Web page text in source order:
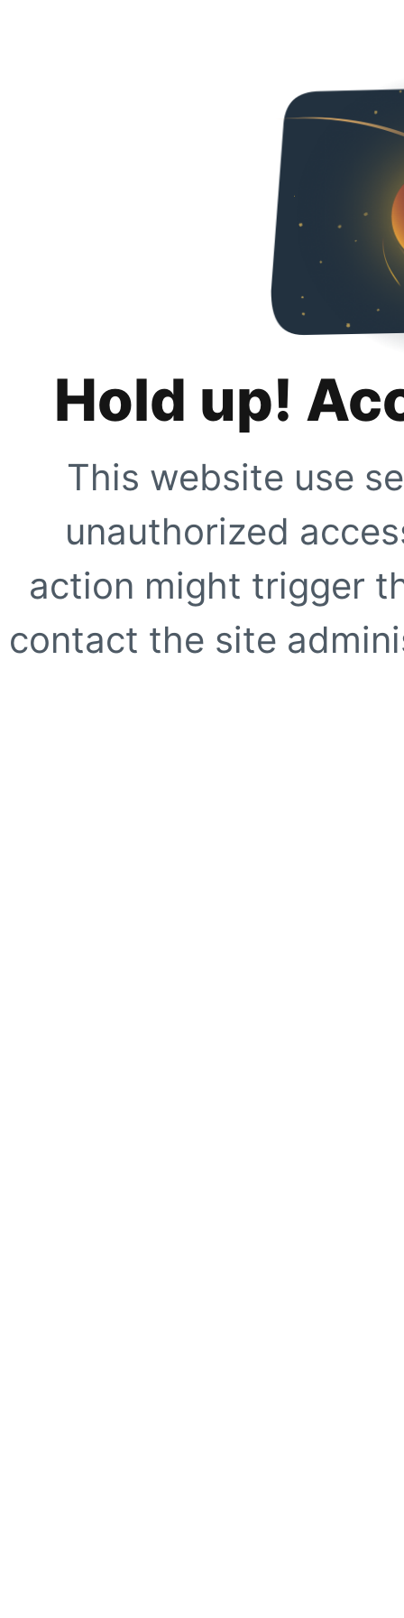
Hold up!
This website use
unauthorized
action might trigger
contact the site